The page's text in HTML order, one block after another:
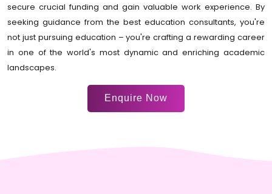
secure crucial funding and gain valuable work experience. By
seeking guidance from the best education consultants, you're
not just pursuing education – you're crafting a rewarding career
in one of the world's most dynamic and enriching academic
landscapes.
Enquire Now